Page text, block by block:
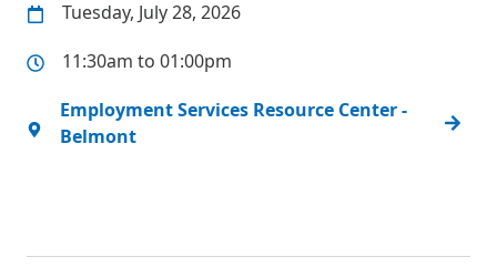
Tuesday, July 28, 2026
11:30am to 01:00pm
Employment Services Resource Center -
Belmont